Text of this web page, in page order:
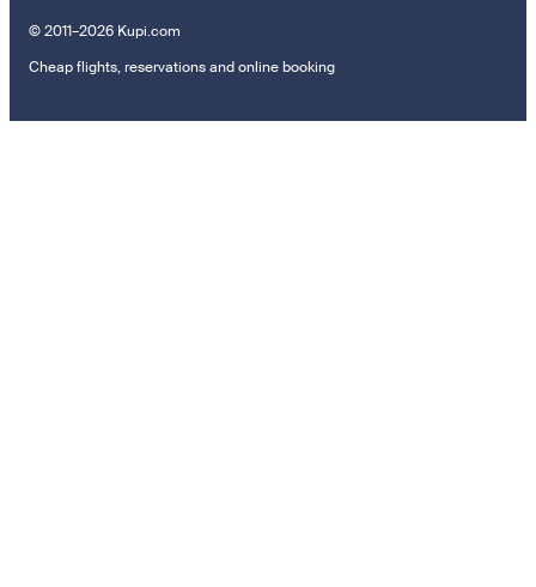
© 2011–2026 Kupi.com
Cheap flights, reservations and online booking